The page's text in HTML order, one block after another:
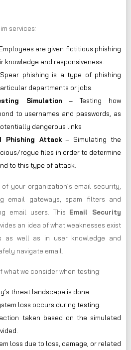
services:
are given fictitious phishing
knowledge and responsiveness.
phishing is a type of phishing
departments or jobs.
Simulation – Testing how
to usernames and passwords, as
dangerous links
Phishing Attack– Simulating the
rogue files in order to determine
to this type of attack.
your organization’s email security,
email gateways, spam filters and
email users. This Email Security
an idea of what weaknesses exist
as well as in user knowledge and
navigate email.
what we consider when testing:
threat landscape is done.
loss occurs during testing.
taken based on the simulated
loss due to loss, damage, or related